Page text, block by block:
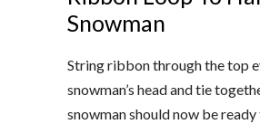
Snowman
String ribbon through the top
snowman’s head and tie
snowman should now be ready